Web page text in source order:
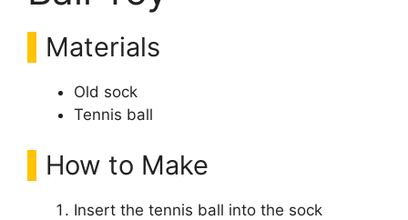
Materials
Old sock
Tennis ball
How to Make
Insert the tennis ball into the sock